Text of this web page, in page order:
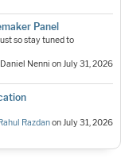
Panel
so stay tuned to
Nenni on July 31, 2026
Razdanon July 31, 2026